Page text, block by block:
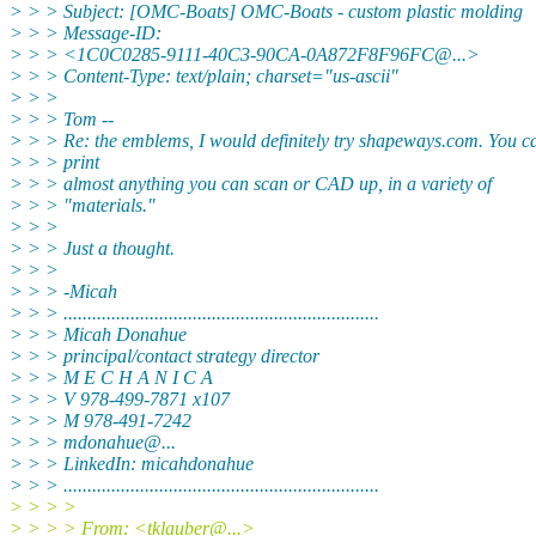
> > > Subject: [OMC-Boats] OMC-Boats - custom plastic molding
> > > Message-ID:
> > > <1C0C0285-9111-40C3-90CA-0A872F8F96FC@...>
> > > Content-Type: text/plain; charset="us-ascii"
> > >
> > > Tom --
> > > Re: the emblems, I would definitely try shapeways.com. You
> > > print
> > > almost anything you can scan or CAD up, in a variety of
> > > "materials."
> > >
> > > Just a thought.
> > >
> > > -Micah
> > > ..................................................................
> > > Micah Donahue
> > > principal/contact strategy director
> > > M E C H A N I C A
> > > V 978-499-7871 x107
> > > M 978-491-7242
> > > mdonahue@...
> > > LinkedIn: micahdonahue
> > > ..................................................................
> > > >
> > > > From: <tklauber@...>